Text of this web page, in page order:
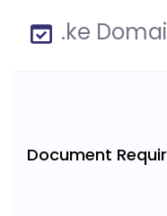
.ke
Document